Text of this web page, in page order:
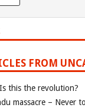
FROM
this the revolution?
massacre – Never